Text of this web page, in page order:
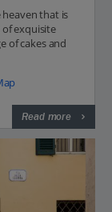
that is
of exquisite
of cakes and
Read more